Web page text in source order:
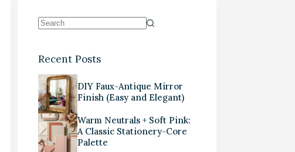
Recent Posts
DIY Faux-Antique Mirror
Finish (Easy and Elegant)
Warm Neutrals + Soft Pink:
A Classic Stationery-Core
Palette